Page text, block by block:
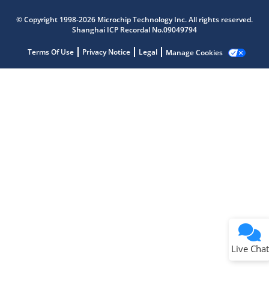
© Copyright 1998-2026 Microchip Technology Inc. All rights reserved.
Shanghai ICP Recordal No.09049794
Terms Of Use Privacy Notice Legal Manage Cookies
Live Chat